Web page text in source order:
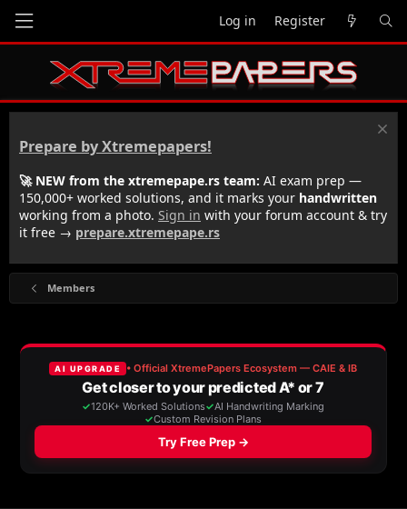
Log in Register
Prepare by Xtremepapers!
🚀 NEW from the xtremepape.rs team: AI exam prep —
150,000+ worked solutions, and it marks your handwritten
working from a photo. Sign in with your forum account & try
it free → prepare.xtremepape.rs
Members